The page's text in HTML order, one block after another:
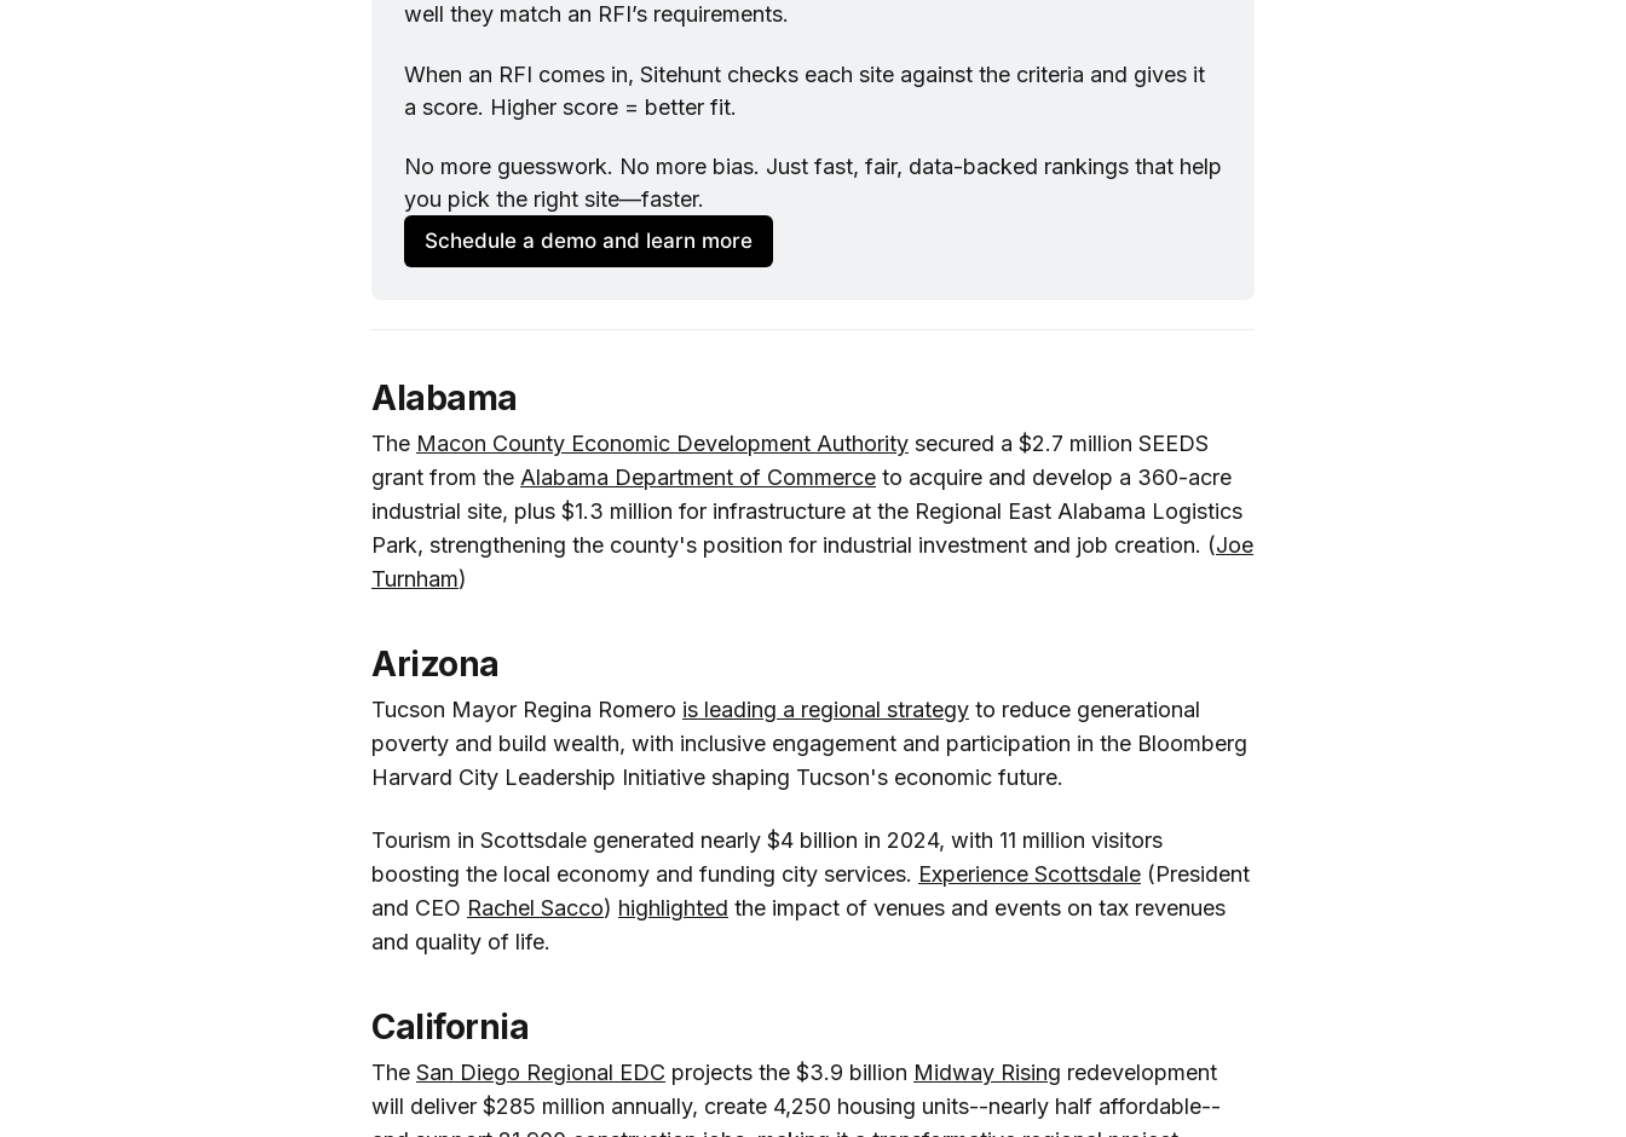
well they match an RFI’s requirements.
When an RFI comes in, Sitehunt checks each site against the criteria and gives it
a score. Higher score = better fit.
No more guesswork. No more bias. Just fast, fair, data-backed rankings that help
you pick the right site—faster.
Schedule a demo and learn more
Alabama
The Macon County Economic Development Authority secured a $2.7 million SEEDS
grant from the Alabama Department of Commerce to acquire and develop a 360-acre
industrial site, plus $1.3 million for infrastructure at the Regional East Alabama Logistics
Park, strengthening the county's position for industrial investment and job creation. (Joe
Turnham)
Arizona
Tucson Mayor Regina Romero is leading a regional strategy to reduce generational
poverty and build wealth, with inclusive engagement and participation in the Bloomberg
Harvard City Leadership Initiative shaping Tucson's economic future.
Tourism in Scottsdale generated nearly $4 billion in 2024, with 11 million visitors
boosting the local economy and funding city services. Experience Scottsdale (President
and CEO Rachel Sacco) highlighted the impact of venues and events on tax revenues
and quality of life.
California
The San Diego Regional EDC projects the $3.9 billion Midway Rising redevelopment
will deliver $285 million annually, create 4,250 housing units--nearly half affordable--